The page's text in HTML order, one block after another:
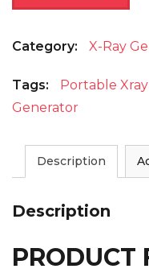
Category: X-Ray
Tags: Portable
Generator
Description
Description
PRODUCT